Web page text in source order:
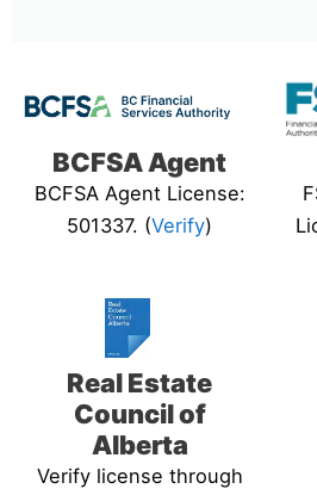
BCFSA Agent
BCFSA Agent License:
501337. (Verify)
Real Estate
Council of
Alberta
Verify license through